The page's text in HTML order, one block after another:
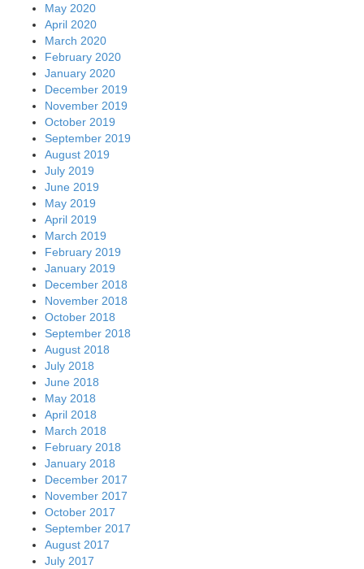
May 2020
April 2020
March 2020
February 2020
January 2020
December 2019
November 2019
October 2019
September 2019
August 2019
July 2019
June 2019
May 2019
April 2019
March 2019
February 2019
January 2019
December 2018
November 2018
October 2018
September 2018
August 2018
July 2018
June 2018
May 2018
April 2018
March 2018
February 2018
January 2018
December 2017
November 2017
October 2017
September 2017
August 2017
July 2017